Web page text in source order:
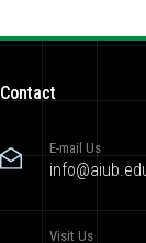
Contact
E-mail Us
Visit Us